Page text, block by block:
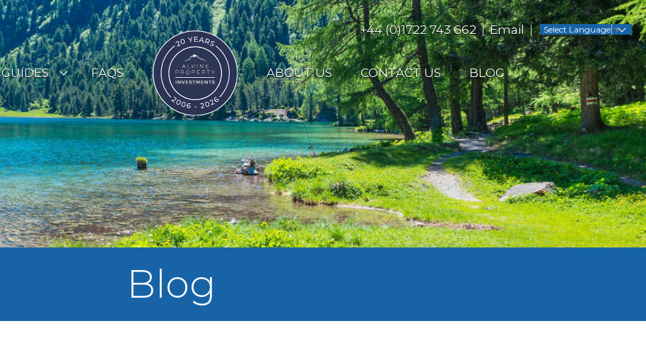
+44 (0)1722 743 662 Email Select Language ▼
GUIDES
RESORT GUIDES
COUNTRY GUIDES
BUYERS GUIDE
FAQS ABOUT US CONTACT US BLOG
Blog